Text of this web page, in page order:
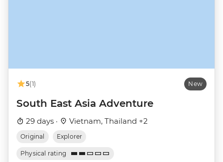
5(1) New
South East Asia Adventure
29 days · Vietnam, Thailand +2
Original Explorer
Physical rating